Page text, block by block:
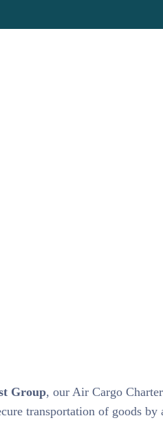
Group, our Air Cargo
transportation of goods by